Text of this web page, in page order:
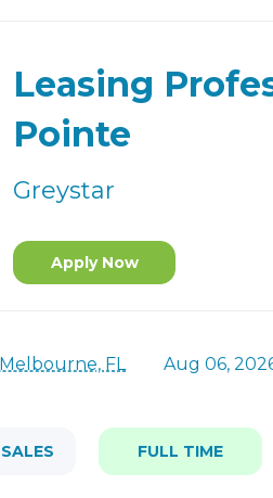
Leasing
Pointe
Greystar
Apply Now
FL Aug 06,
FULL TIME